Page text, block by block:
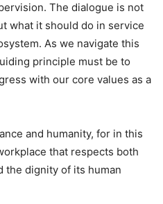
The dialogue is not
what it should do in service
As we navigate this
principle must be to
with our core values as a
and humanity, for in this
that respects both
the dignity of its human